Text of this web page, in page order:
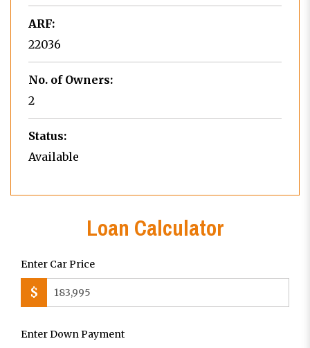
ARF:
22036
No. of Owners:
2
Status:
Available
Loan Calculator
Enter Car Price
$
Enter Down Payment